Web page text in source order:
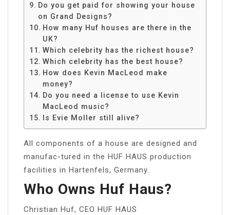
Do you get paid for showing your house
on Grand Designs?
How many Huf houses are there in the
UK?
Which celebrity has the richest house?
Which celebrity has the best house?
How does Kevin MacLeod make
money?
Do you need a license to use Kevin
MacLeod music?
Is Evie Moller still alive?
All components of a house are designed and
manufac-tured in the HUF HAUS production
facilities in Hartenfels, Germany.
Who Owns Huf Haus?
Christian Huf, CEO HUF HAUS